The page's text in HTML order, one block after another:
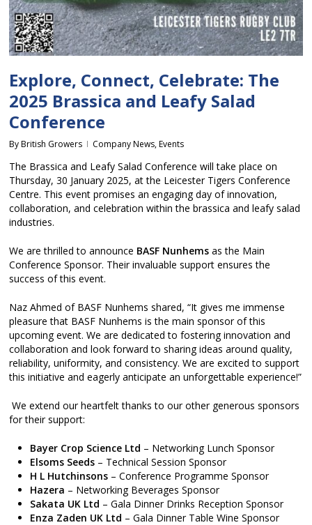
Explore, Connect, Celebrate: The
2025 Brassica and Leafy Salad
Conference
By British Growers Company News,Events
The Brassica and Leafy Salad Conference will take place on
Thursday, 30 January 2025, at the Leicester Tigers Conference
Centre. This event promises an engaging day of innovation,
collaboration, and celebration within the brassica and leafy salad
industries.
We are thrilled to announce BASF Nunhems as the Main
Conference Sponsor. Their invaluable support ensures the
success of this event.
Naz Ahmed of BASF Nunhems shared, “It gives me immense
pleasure that BASF Nunhems is the main sponsor of this
upcoming event. We are dedicated to fostering innovation and
collaboration and look forward to sharing ideas around quality,
reliability, uniformity, and consistency. We are excited to support
this initiative and eagerly anticipate an unforgettable experience!”
We extend our heartfelt thanks to our other generous sponsors
for their support:
Bayer Crop Science Ltd – Networking Lunch Sponsor
Elsoms Seeds – Technical Session Sponsor
H L Hutchinsons – Conference Programme Sponsor
Hazera – Networking Beverages Sponsor
Sakata UK Ltd – Gala Dinner Drinks Reception Sponsor
Enza Zaden UK Ltd – Gala Dinner Table Wine Sponsor